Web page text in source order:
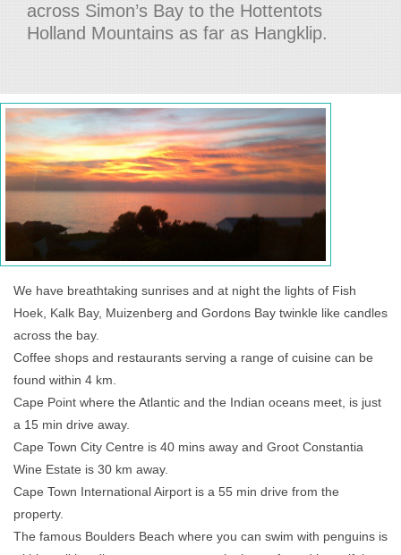
across Simon’s Bay to the Hottentots
Holland Mountains as far as Hangklip.
We have breathtaking sunrises and at night the lights of Fish
Hoek, Kalk Bay, Muizenberg and Gordons Bay twinkle like candles
across the bay.
Coffee shops and restaurants serving a range of cuisine can be
found within 4 km.
Cape Point where the Atlantic and the Indian oceans meet, is just
a 15 min drive away.
Cape Town City Centre is 40 mins away and Groot Constantia
Wine Estate is 30 km away.
Cape Town International Airport is a 55 min drive from the
property.
The famous Boulders Beach where you can swim with penguins is